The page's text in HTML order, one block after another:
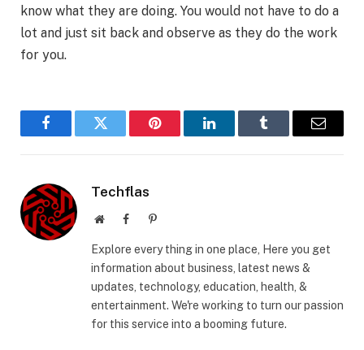
know what they are doing. You would not have to do a
lot and just sit back and observe as they do the work
for you.
FacebookTwitter Pinterest LinkedInTumblr Email
Techflas
WebsiteFacebookPinterest
Explore every thing in one place, Here you get
information about business, latest news &
updates, technology, education, health, &
entertainment. We're working to turn our passion
for this service into a booming future.